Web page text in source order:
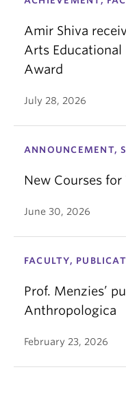
Amir Shiva
Arts Educational
Award
July 28, 2026
ANNOUNCEMENT,
New Courses
June 30, 2026
FACULTY,
Prof. Menzies’
Anthropologica
February 23, 2026